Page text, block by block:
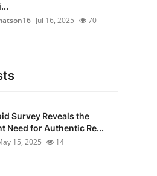
Jul 16, 2025 70
Survey Reveals the
Need for Authentic Re...
15, 2025 14